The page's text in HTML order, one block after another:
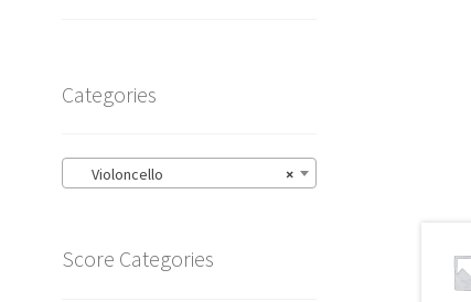
Categories
×
Violoncello
Score Categories